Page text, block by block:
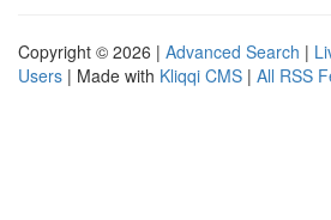
Copyright © 2026 | Advanced Search |
Users | Made with Kliqqi CMS | All RSS